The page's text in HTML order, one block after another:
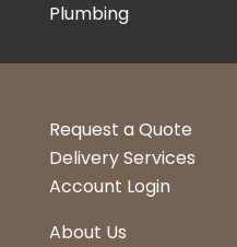
Plumbing
Request a Quote
Delivery Services
Account Login
About Us